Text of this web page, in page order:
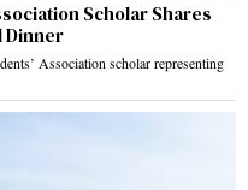
Scholar Shares
Dinner
Association scholar representing